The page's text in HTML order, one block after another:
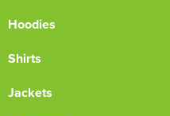
Hoodies
Shirts
Jackets